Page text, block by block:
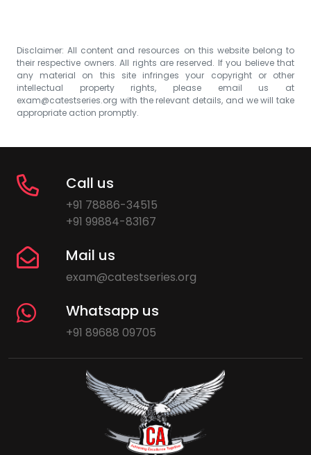
Disclaimer: All content and resources on this website belong to
their respective owners. All rights are reserved. If you believe that
any material on this site infringes your copyright or other
intellectual property rights, please email us at
exam@catestseries.org with the relevant details, and we will take
appropriate action promptly.
Call us
+91 78886-34515
+91 99884-83167
Mail us
exam@catestseries.org
Whatsapp us
+91 89688 09705